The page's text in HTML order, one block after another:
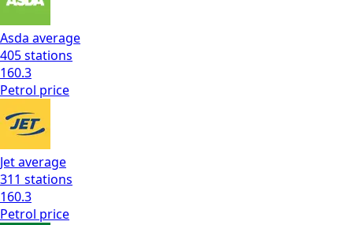
Asda average
405stations
160.3
Petrol price
Jetaverage
311 stations
160.3
Petrol price